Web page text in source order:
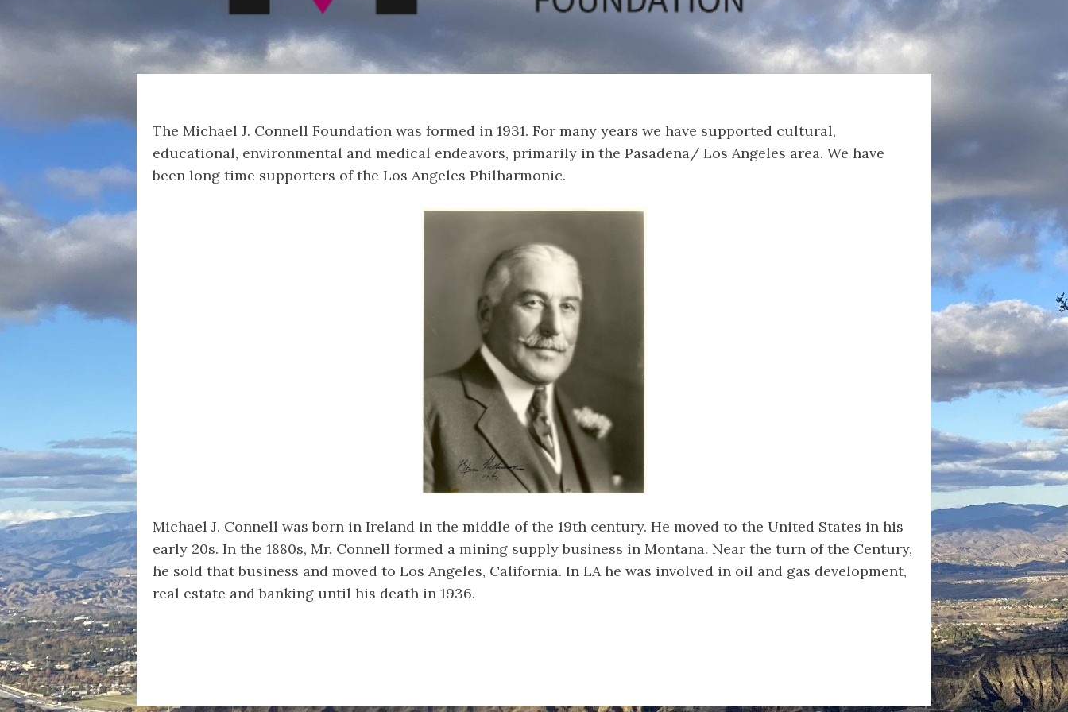
The Michael J. Connell Foundation was formed in 1931. For many years we have supported cultural,
educational, environmental and medical endeavors, primarily in the Pasadena/ Los Angeles area. We have
been long time supporters of the Los Angeles Philharmonic.
Michael J. Connell was born in Ireland in the middle of the 19th century. He moved to the United States in his
early 20s. In the 1880s, Mr. Connell formed a mining supply business in Montana. Near the turn of the Century,
he sold that business and moved to Los Angeles, California. In LA he was involved in oil and gas development,
real estate and banking until his death in 1936.